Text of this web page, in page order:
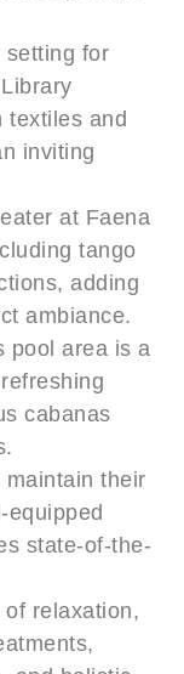
setting for
textiles and
inviting
at Faena
tango
adding
ambiance.
pool area is a
cabanas
their
equipped
state-of-the-
relaxation,